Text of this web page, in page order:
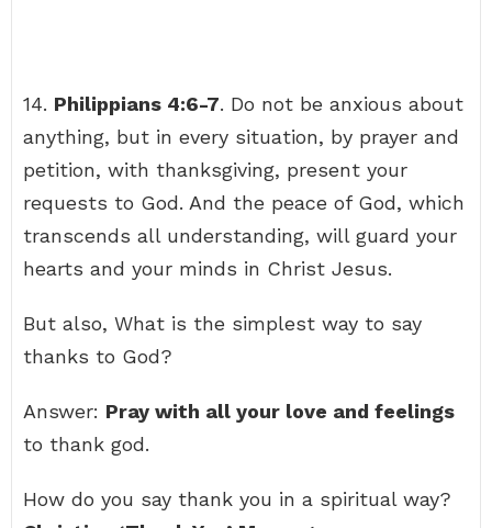
14. Philippians 4:6-7. Do not be anxious about
anything, but in every situation, by prayer and
petition, with thanksgiving, present your
requests to God. And the peace of God, which
transcends all understanding, will guard your
hearts and your minds in Christ Jesus.
But also, What is the simplest way to say
thanks to God?
Answer: Pray with all your love and feelings
to thank god.
How do you say thank you in a spiritual way?